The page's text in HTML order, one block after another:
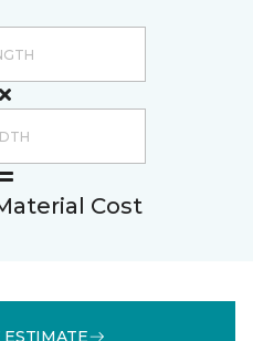
Cost
ESTIMATE